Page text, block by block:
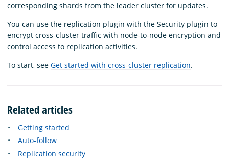
corresponding shards from the leader cluster for updates.
You can use the replication plugin with the Security plugin to
encrypt cross-cluster traffic with node-to-node encryption and
control access to replication activities.
To start, see Get started with cross-cluster replication.
Related articles
Getting started
Auto-follow
Replication security